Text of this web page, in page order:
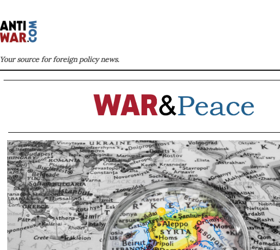
Your source for foreign policy news.